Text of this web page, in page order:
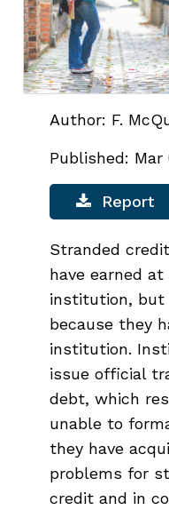
Author: F.
Published: Mar
Report
Stranded
have earned
institution, but
because they
institution.
issue official
debt, which
unable to
they have
problems for
credit and in